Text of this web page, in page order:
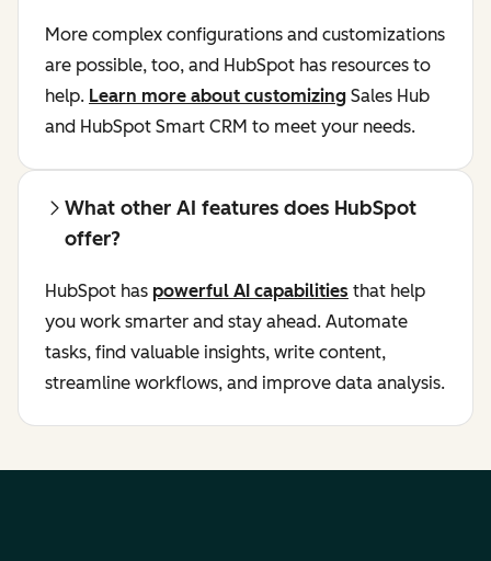
More complex configurations and customizations
are possible, too, and HubSpot has resources to
help. Learn more about customizing Sales Hub
and HubSpot Smart CRM to meet your needs.
What other AI features does HubSpot
offer?
HubSpot has powerful AI capabilities that help
you work smarter and stay ahead. Automate
tasks, find valuable insights, write content,
streamline workflows, and improve data analysis.